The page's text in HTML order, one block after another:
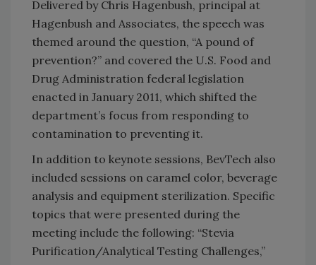
Delivered by Chris Hagenbush, principal at
Hagenbush and Associates, the speech was
themed around the question, “A pound of
prevention?” and covered the U.S. Food and
Drug Administration federal legislation
enacted in January 2011, which shifted the
department’s focus from responding to
contamination to preventing it.
In addition to keynote sessions, BevTech also
included sessions on caramel color, beverage
analysis and equipment sterilization. Specific
topics that were presented during the
meeting include the following: “Stevia
Purification/Analytical Testing Challenges,”